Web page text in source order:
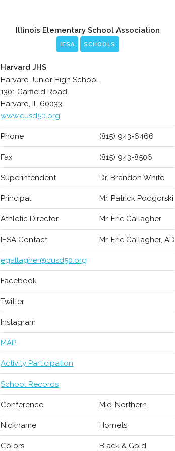
Illinois Elementary School Association
IESA SCHOOLS
Harvard JHS
Harvard Junior High School
1301 Garfield Road
Harvard, IL 60033
www.cusd50.org
Phone (815) 943-6466
Fax (815) 943-8506
Superintendent Dr. Brandon White
Principal Mr. Patrick Podgorski
Athletic Director Mr. Eric Gallagher
IESA Contact Mr. Eric Gallagher, AD
egallagher@cusd50.org
Facebook
Twitter
Instagram
MAP
Activity Participation
School Records
Conference Mid-Northern
Nickname Hornets
Colors Black & Gold